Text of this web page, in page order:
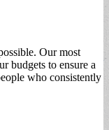
Our most
budgets to ensure a
who consistently